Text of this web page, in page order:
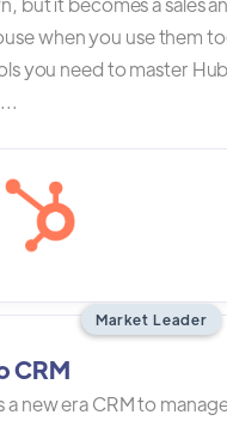
when you use them
you need to master
Market Leader
CRM
a new era CRM to